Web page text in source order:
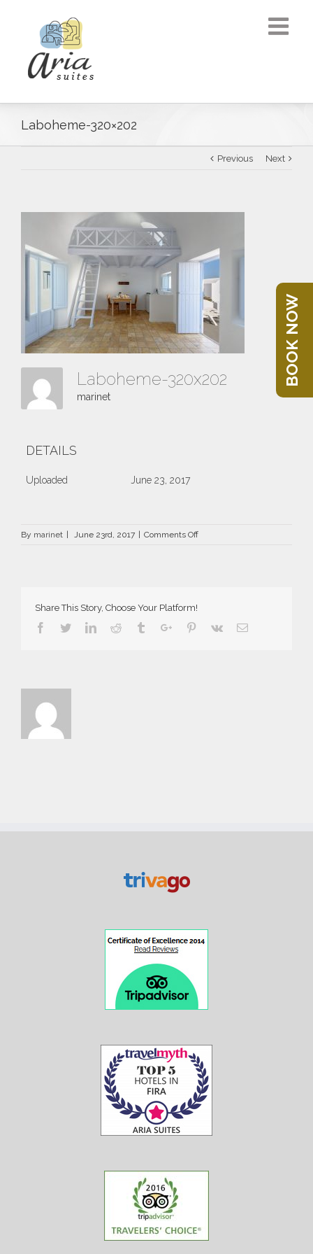
Laboheme-320×202
Previous Next
Laboheme-320x202
marinet
DETAILS
Uploaded June 23, 2017
By marinet June 23rd, 2017 Comments Offon
Share This Story, Choose Your Platform!
Facebook
TwitterLinkedin
Reddit TumblrGoogle+Pinterest
Vk Email
BOOK NOW